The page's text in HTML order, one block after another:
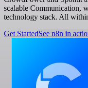
scalable Communication,
technology stack. All
Get StartedSee n8n in